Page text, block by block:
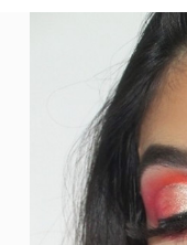
@nyxcosmetics_in
powder
for
#hoodedeyes
#makeupideas
#indianmakeuptutorial